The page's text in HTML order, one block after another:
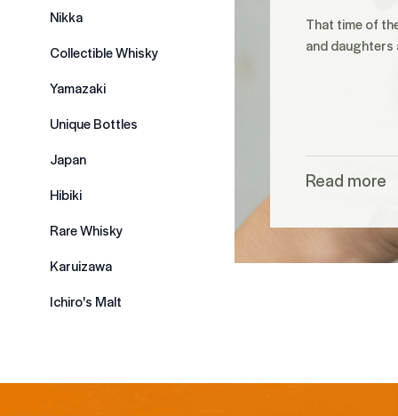
Nikka
Collectible Whisky
Yamazaki
Unique Bottles
Japan
Hibiki
Rare Whisky
Karuizawa
Ichiro's Malt
That time of
and daughters
Read more